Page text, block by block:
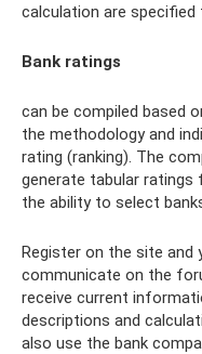
calculation are specified
Bank ratings
can be compiled based
the methodology and
rating (ranking). The
generate tabular
the ability to select
Register on the site and
communicate on the
receive current
descriptions and
also use the bank